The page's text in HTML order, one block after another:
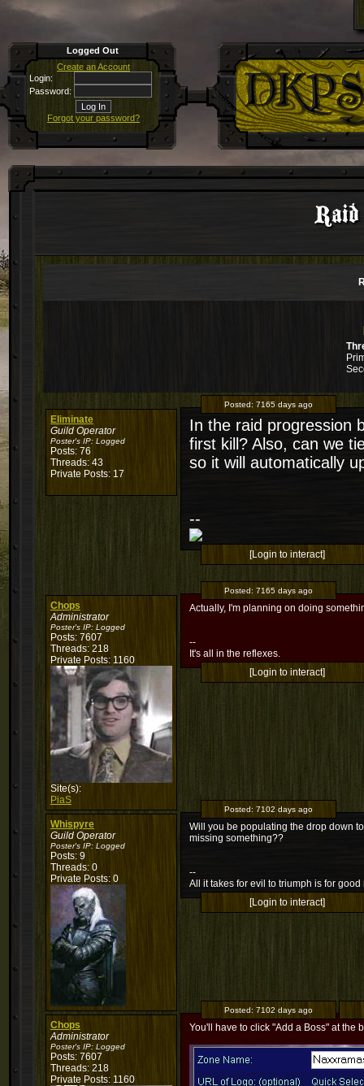
Logged Out
Create an Account
Login:
Password:
Forgot your password?
Eliminate
Guild Operator
Poster's IP: Logged
Posts: 76
Threads: 43
Private Posts: 17
Posted: 7165 days ago
In the raid progression
first kill? Also, can we
so it will automatically
--
[Login to interact]
Chops
Administrator
Poster's IP: Logged
Posts: 7607
Threads: 218
Private Posts: 1160
Site(s):
PiaS
Posted: 7165 days ago
Actually, I'm planning on doing
--
It's all in the reflexes.
[Login to interact]
Whispyre
Guild Operator
Poster's IP: Logged
Posts: 9
Threads: 0
Private Posts: 0
Posted: 7102 days ago
Will you be populating the drop down
missing something??
--
All it takes for evil to triumph is for
[Login to interact]
Chops
Administrator
Poster's IP: Logged
Posts: 7607
Threads: 218
Private Posts: 1160
Posted: 7102 days ago
You'll have to click "Add a Boss" at the